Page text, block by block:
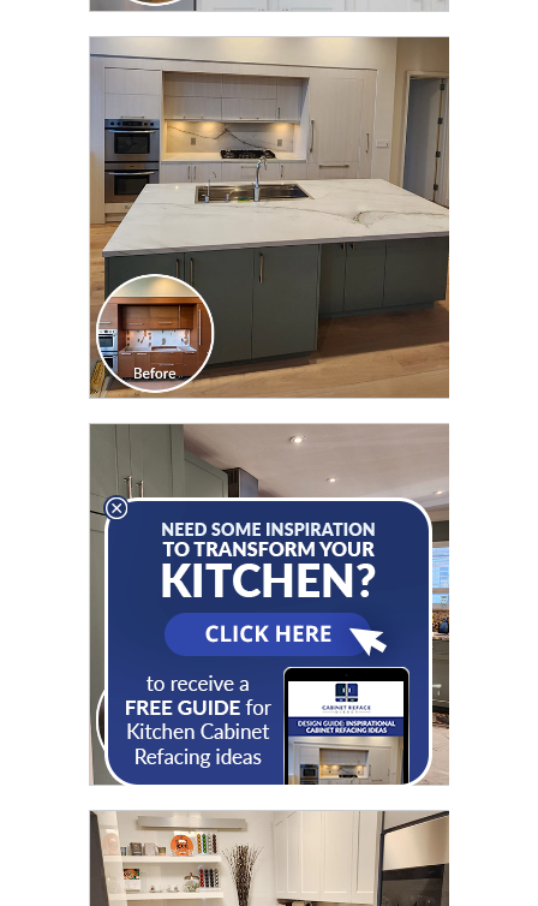
CLICK TO SEE FULL
TRANSFORMATION
CLICK TO SEE FULL
TRANSFORMATION
CLICK TO SEE FULL
TRANSFORMATION